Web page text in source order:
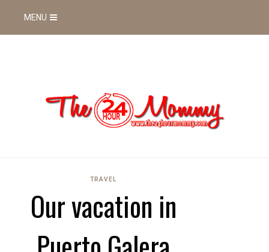
MENU
TRAVEL
Our vacation in